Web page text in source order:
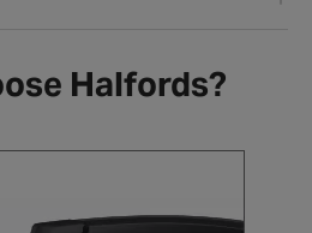
Halfords?